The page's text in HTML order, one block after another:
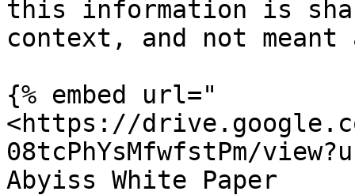
this information is
context, and not
{% embed url="
<https://
08tcPhYsMfwfstPm/
Abyiss White Paper